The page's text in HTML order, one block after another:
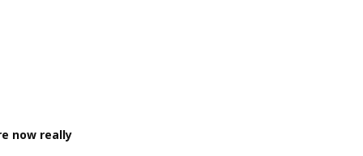
now really